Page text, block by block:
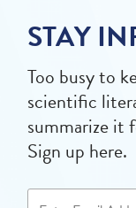
STAY
Too busy to
scientific
summarize it
Sign up here.